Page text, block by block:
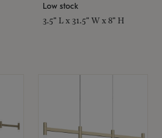
Low stock
3.5" L x 31.5" W x 8" H